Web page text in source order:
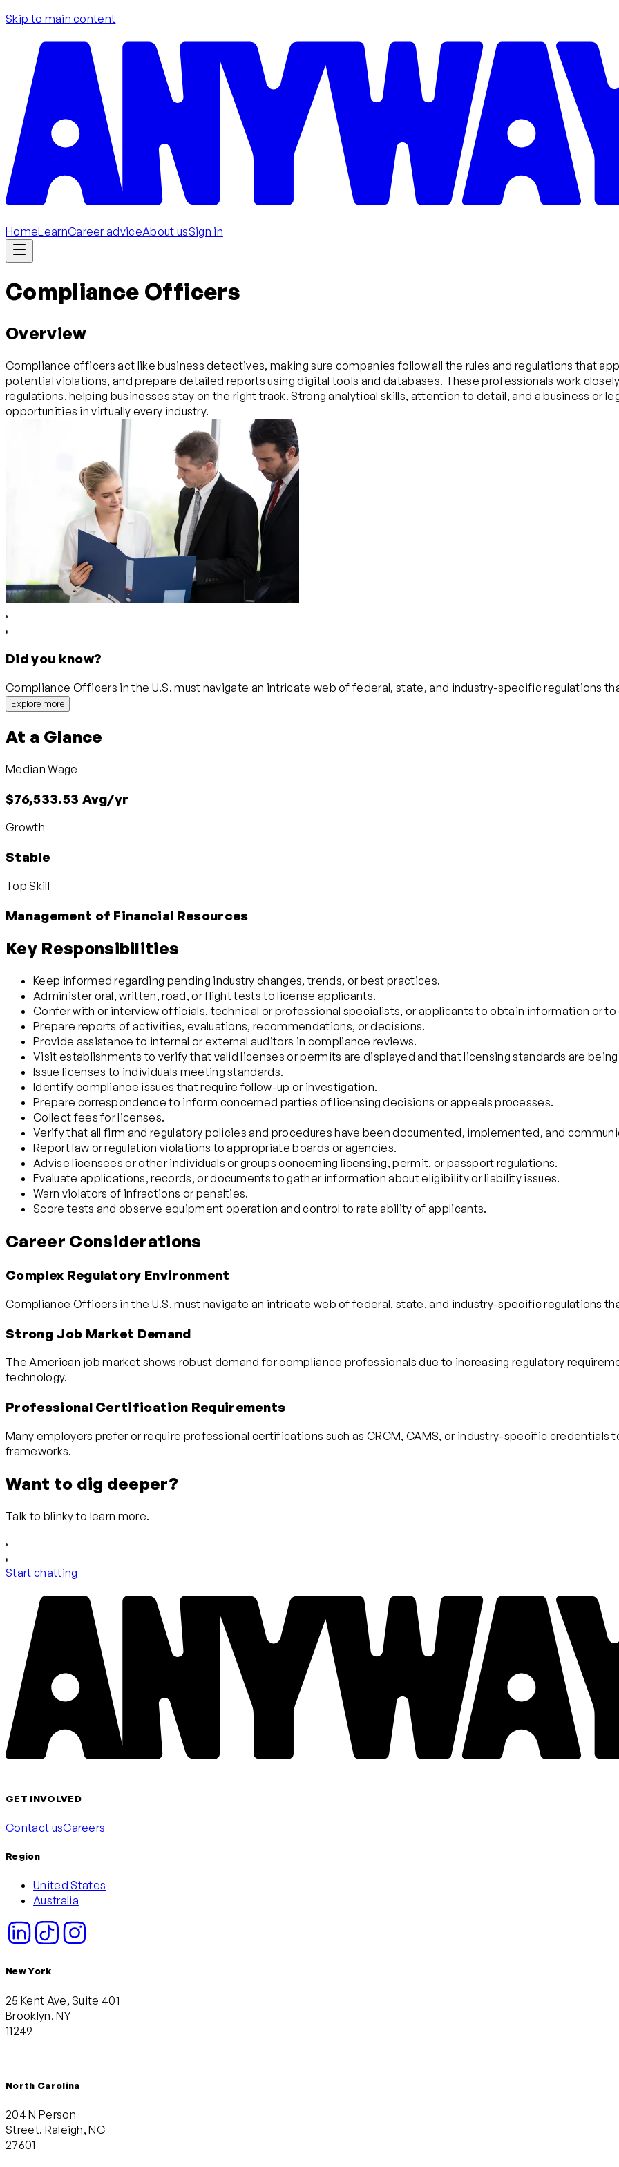
Skip to main content
HomeLearnCareer adviceAbout usSign in
Compliance Officers
Overview
Compliance officers act like business detectives, making sure companies follow all the rules and regulations that
potential violations, and prepare detailed reports using digital tools and databases. These professionals work
regulations, helping businesses stay on the right track. Strong analytical skills, attention to detail, and a business or
opportunities in virtually every industry.
Did you know?
Compliance Officers in the U.S. must navigate an intricate web of federal, state, and industry-specific regulations
Explore more
At a Glance
Median Wage
$76,533.53 Avg/yr
Growth
Stable
Top Skill
Management of Financial Resources
Key Responsibilities
Keep informed regarding pending industry changes, trends, or best practices.
Administer oral, written, road, or flight tests to license applicants.
Confer with or interview officials, technical or professional specialists, or applicants to obtain information or
Prepare reports of activities, evaluations, recommendations, or decisions.
Provide assistance to internal or external auditors in compliance reviews.
Visit establishments to verify that valid licenses or permits are displayed and that licensing standards are
Issue licenses to individuals meeting standards.
Identify compliance issues that require follow-up or investigation.
Prepare correspondence to inform concerned parties of licensing decisions or appeals processes.
Collect fees for licenses.
Verify that all firm and regulatory policies and procedures have been documented, implemented, and
Report law or regulation violations to appropriate boards or agencies.
Advise licensees or other individuals or groups concerning licensing, permit, or passport regulations.
Evaluate applications, records, or documents to gather information about eligibility or liability issues.
Warn violators of infractions or penalties.
Score tests and observe equipment operation and control to rate ability of applicants.
Career Considerations
Complex Regulatory Environment
Compliance Officers in the U.S. must navigate an intricate web of federal, state, and industry-specific regulations
Strong Job Market Demand
The American job market shows robust demand for compliance professionals due to increasing regulatory
technology.
Professional Certification Requirements
Many employers prefer or require professional certifications such as CRCM, CAMS, or industry-specific
frameworks.
Want to dig deeper?
Talk to blinky to learn more.
Start chatting
GET INVOLVED
Contact usCareers
Region
United States
Australia
New York
25 Kent Ave, Suite 401
Brooklyn, NY
11249
North Carolina
204 N Person
Street. Raleigh, NC
27601